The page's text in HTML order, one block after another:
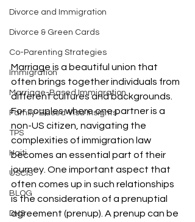
Divorce and Immigration
Divorce & Green Cards
Co-Parenting Strategies
Immigration
Marriage-Based Immigration
Family-Based Visa Insights
TPS
Haiti
USCIS
BLOG
DHS
Marriage is a beautiful union that
often brings together individuals from
different cultures and backgrounds.
For couples where one partner is a
non-US citizen, navigating the
complexities of immigration law
becomes an essential part of their
journey. One important aspect that
often comes up in such relationships
is the consideration of a prenuptial
agreement (prenup). A prenup can be